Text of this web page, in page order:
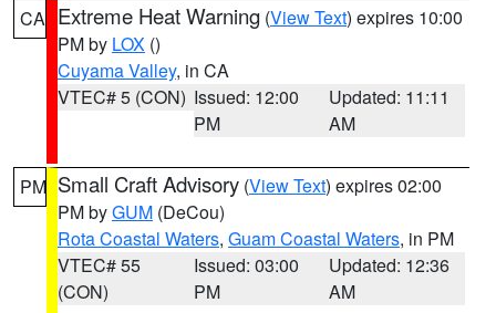
CA Extreme Heat Warning (View Text) expires 10:00
PM by LOX ()
Cuyama Valley, in CA
VTEC# 5 (CON) Issued: 12:00
PM
Updated: 11:11
AM
PM Small Craft Advisory (View Text) expires 02:00
PM byGUM (DeCou)
Rota Coastal Waters, Guam Coastal Waters, in PM
VTEC# 55
(CON)
Issued: 03:00
PM
Updated: 12:36
AM